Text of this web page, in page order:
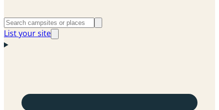
List your site